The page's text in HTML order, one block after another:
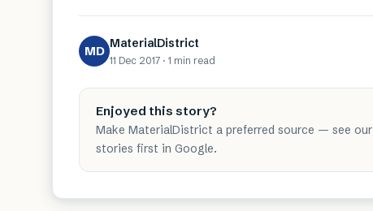
MD MaterialDistrict
11 Dec 2017 · 1 min read
Enjoyed this story?
Make MaterialDistrict a preferred source — see our
stories first in Google.